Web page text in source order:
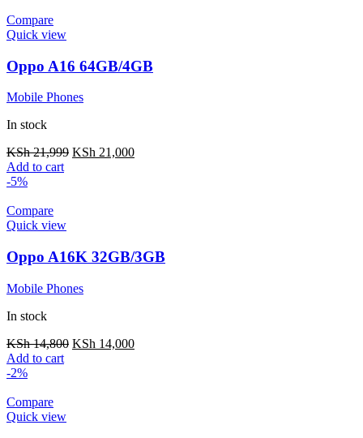
Compare
Quick view
Oppo A16 64GB/4GB
Mobile Phones
In stock
KSh21,999 KSh 21,000
Add to cart
-5%
Compare
Quick view
Oppo A16K 32GB/3GB
Mobile Phones
In stock
KSh14,800 KSh 14,000
Add to cart
-2%
Compare
Quick view